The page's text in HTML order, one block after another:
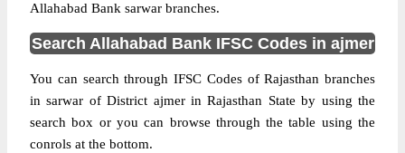
Allahabad Bank sarwar branches.
Search Allahabad Bank IFSC Codes in ajmer
You can search through IFSC Codes of Rajasthan branches
in sarwar of District ajmer in Rajasthan State by using the
search box or you can browse through the table using the
conrols at the bottom.